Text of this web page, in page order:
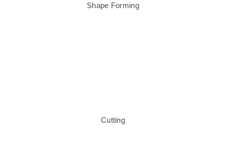
Shape Forming
Cutting